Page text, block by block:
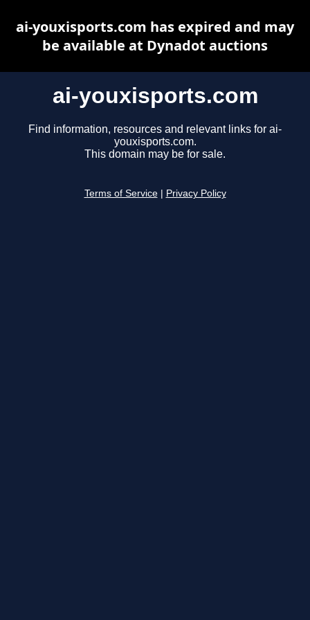
ai-youxisports.com
Find information, resources and relevant links for ai-
youxisports.com.
This domain may be for sale.
Terms of Service Privacy Policy
ai-youxisports.com has expired and may
be available at Dynadot auctions